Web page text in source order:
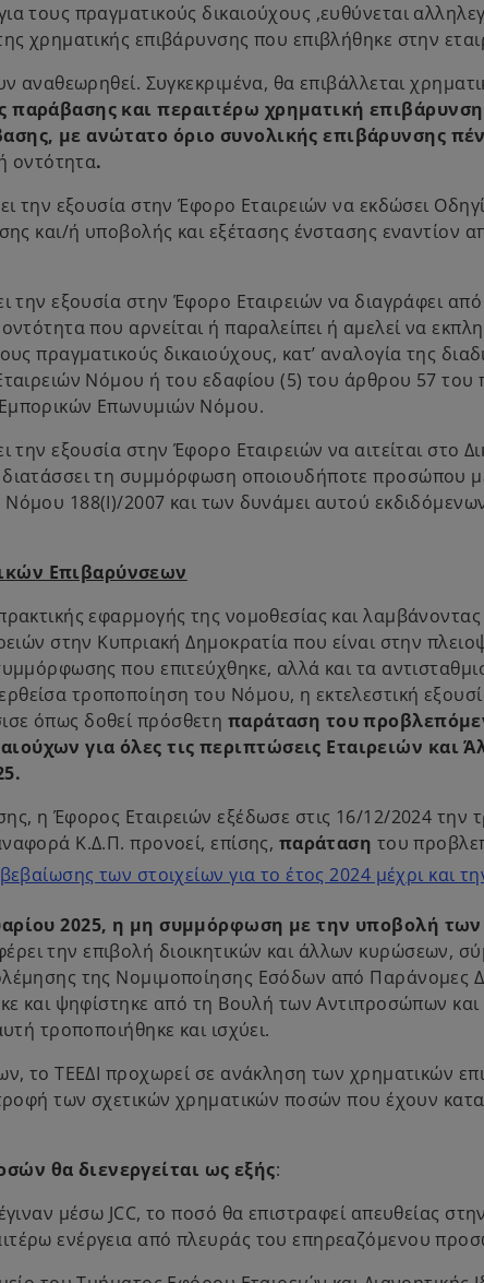
τους πραγματικούς δικαιούχους ,ευθύνεται
χρηματικής επιβάρυνσης που επιβλήθηκε στην
αναθεωρηθεί. Συγκεκριμένα, θα επιβάλλεται
παράβασης και περαιτέρω χρηματική
με ανώτατο όριο συνολικής επιβάρυνσης
οντότητα.
την εξουσία στην Έφορο Εταιρειών να εκδώσει
και/ή υποβολής και εξέτασης ένστασης εναντίον
την εξουσία στην Έφορο Εταιρειών να διαγράφει
που αρνείται ή παραλείπει ή αμελεί να
πραγματικούς δικαιούχους, κατ’ αναλογία της
Νόμου ή του εδαφίου (5) του άρθρου 57 του
Επωνυμιών Νόμου.
εξουσία στην Έφορο Εταιρειών να αιτείται στο
τη συμμόρφωση οποιουδήποτε προσώπου
188(Ι)/2007 και των δυνάμει αυτού
Επιβαρύνσεων
εφαρμογής της νομοθεσίας και
στην Κυπριακή Δημοκρατία που είναι στην
που επιτεύχθηκε, αλλά και τα
τροποποίηση του Νόμου, η εκτελεστική
όπως δοθεί πρόσθετη παράταση του
για όλες τις περιπτώσεις Εταιρειών
η Έφορος Εταιρειών εξέδωσε στις 16/12/2024 την
Κ.Δ.Π. προνοεί, επίσης, παράταση του
των στοιχείων για το έτος 2024 μέχρι και
2025, η μη συμμόρφωση με την υποβολή των
την επιβολή διοικητικών και άλλων κυρώσεων,
της Νομιμοποίησης Εσόδων από Παράνομες
και ψηφίστηκε από τη Βουλή των Αντιπροσώπων και
τροποποιήθηκε και ισχύει.
το ΤΕΕΔΙ προχωρεί σε ανάκληση των χρηματικών
των σχετικών χρηματικών ποσών που έχουν
θα διενεργείται ως εξής:
μέσω JCC, το ποσό θα επιστραφεί απευθείας
ενέργεια από πλευράς του επηρεαζόμενου